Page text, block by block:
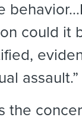
could it
assault.”
the